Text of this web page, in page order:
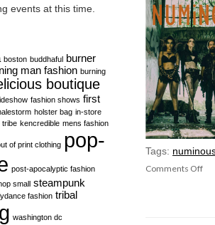
events at this time.
boston buddhaful burner
man fashion burning
boutique
fashion shows first
holster bag in-store
tribe kencredible mens fashion
of print clothing pop-
post-apocalyptic fashion
small steampunk
fashion tribal
washington dc
Tags:
Comments Off